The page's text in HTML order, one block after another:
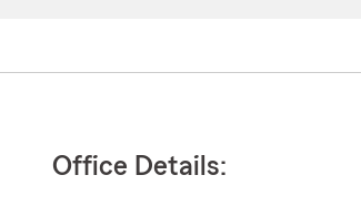
Office Details: